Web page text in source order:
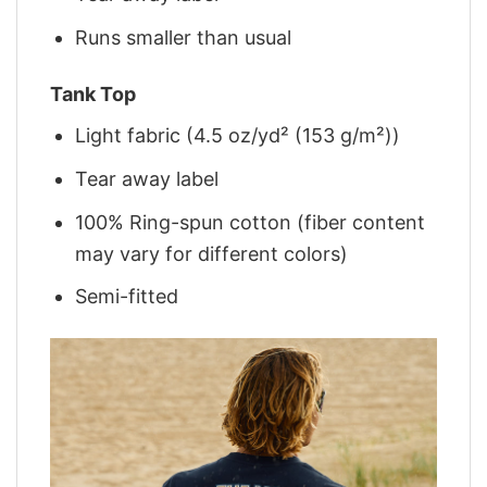
Runs smaller than usual
Tank Top
Light fabric (4.5 oz/yd² (153 g/m²))
Tear away label
100% Ring-spun cotton (fiber content
may vary for different colors)
Semi-fitted